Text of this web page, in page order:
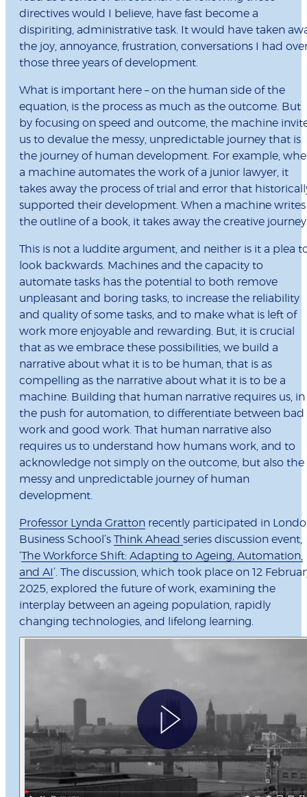
directives would I believe, have fast become a
dispiriting, administrative task. It would have taken
the joy, annoyance, frustration, conversations I had
those three years of development.
What is important here – on the human side of the
equation, is the process as much as the outcome. But
by focusing on speed and outcome, the machine
us to devalue the messy, unpredictable journey that is
the journey of human development. For example,
a machine automates the work of a junior lawyer, it
takes away the process of trial and error that
supported their development. When a machine writes
the outline of a book, it takes away the creative
This is not a luddite argument, and neither is it a plea
look backwards. Machines and the capacity to
automate tasks has the potential to both remove
unpleasant and boring tasks, to increase the reliability
and quality of some tasks, and to make what is left of
work more enjoyable and rewarding. But, it is crucial
that as we embrace these possibilities, we build a
narrative about what it is to be human, that is as
compelling as the narrative about what it is to be a
machine. Building that human narrative requires us, in
the push for automation, to differentiate between bad
work and good work. That human narrative also
requires us to understand how humans work, and to
acknowledge not simply on the outcome, but also the
messy and unpredictable journey of human
development.
Professor Lynda Gratton recently participated in
Business School’s Think Ahead series discussion event,
‘The Workforce Shift: Adapting to Ageing, Automation,
and AI ’. The discussion, which took place on 12
2025, explored the future of work, examining the
interplay between an ageing population, rapidly
changing technologies, and lifelong learning.